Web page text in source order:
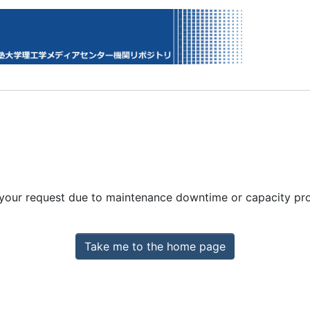
request due to maintenance downtime or capacity
Take me to the home page